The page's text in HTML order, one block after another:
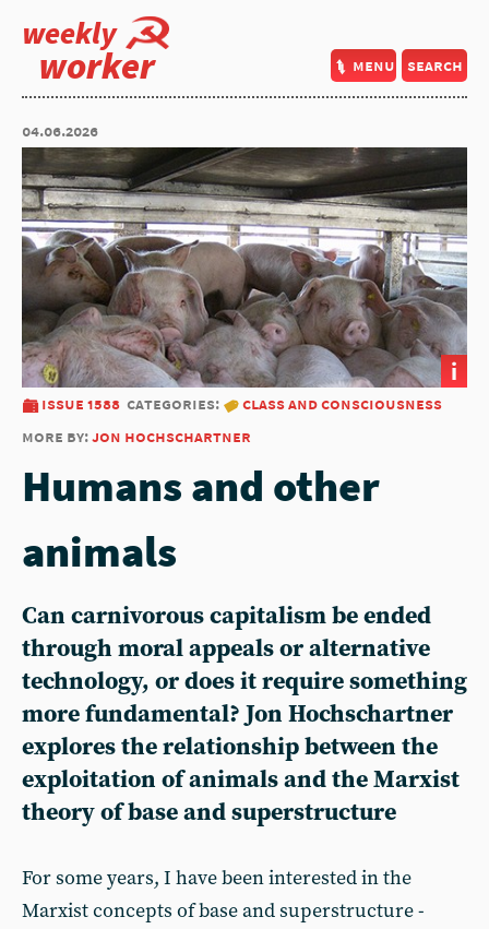
weekly
worker menu search
04.06.2026
i
issue 1588 categories:
class and consciousness
more by:jon hochschartner
Humans and other
animals
Can carnivorous capitalism be ended
through moral appeals or alternative
technology, or does it require something
more fundamental? Jon Hochschartner
explores the relationship between the
exploitation of animals and the Marxist
theory of base and superstructure
For some years, I have been interested in the
Marxist concepts of base and superstructure -